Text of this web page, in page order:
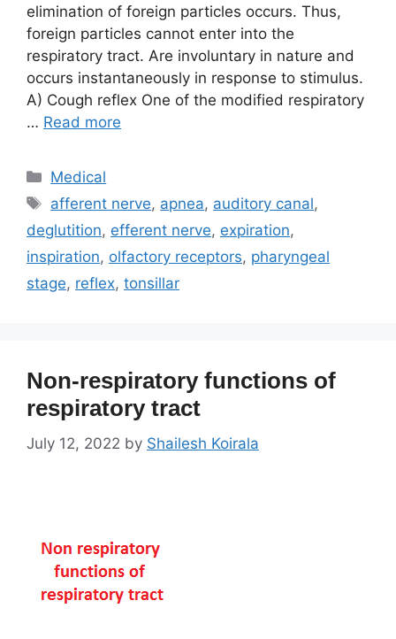
elimination of foreign particles occurs. Thus,
foreign particles cannot enter into the
respiratory tract. Are involuntary in nature and
occurs instantaneously in response to stimulus.
A) Cough reflex One of the modified respiratory
… Read more
Categories
Medical
Tags
afferent nerve, apnea, auditory canal,
deglutition, efferent nerve, expiration,
inspiration, olfactory receptors, pharyngeal
stage, reflex, tonsillar
Non-respiratory functions of
respiratory tract
July 12, 2022 by Shailesh Koirala